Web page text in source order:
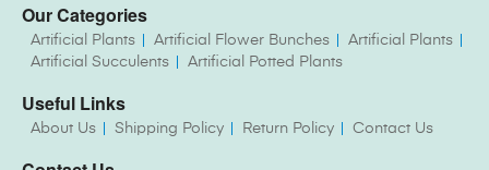
Our Categories
Artificial Plants Artificial Flower Bunches
Artificial Plants
Artificial Succulents
Artificial Potted Plants
Useful Links
About Us Shipping Policy Return Policy Contact Us